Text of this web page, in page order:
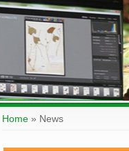
Home » News